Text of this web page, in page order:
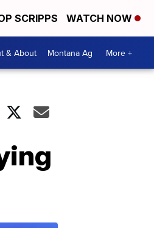
SCRIPPS WATCH NOW
& About Montana Ag More +